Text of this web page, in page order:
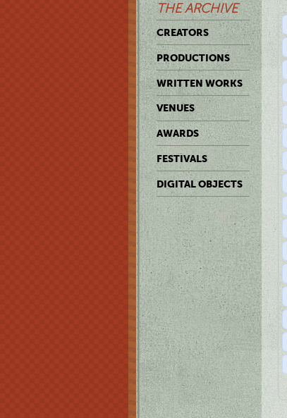
THE ARCHIVE
CREATORS
PRODUCTIONS
WRITTEN WORKS
VENUES
AWARDS
FESTIVALS
DIGITAL OBJECTS